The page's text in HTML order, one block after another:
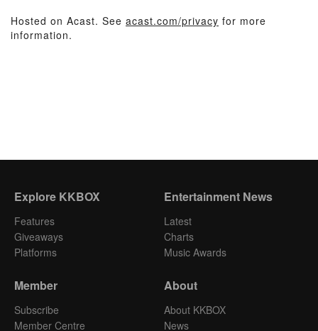
Hosted on Acast. See acast.com/privacy for more
information.
Explore KKBOX
Features
Giveaways
Platforms
Entertainment News
Latest
Charts
Music Awards
Member
Subscribe
Member Centre
About
About KKBOX
News